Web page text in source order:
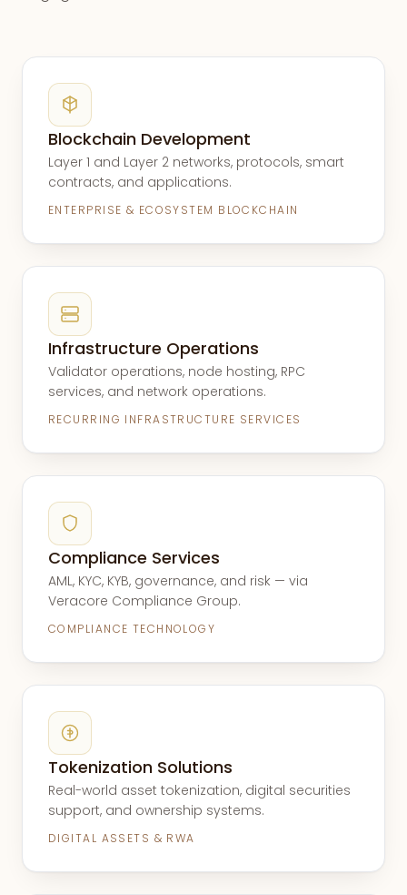
Blockchain Development
Layer 1 and Layer 2 networks, protocols, smart
contracts, and applications.
ENTERPRISE & ECOSYSTEM BLOCKCHAIN
Infrastructure Operations
Validator operations, node hosting, RPC
services, and network operations.
RECURRING INFRASTRUCTURE SERVICES
Compliance Services
AML, KYC, KYB, governance, and risk — via
Veracore Compliance Group.
COMPLIANCE TECHNOLOGY
Tokenization Solutions
Real-world asset tokenization, digital securities
support, and ownership systems.
DIGITAL ASSETS & RWA